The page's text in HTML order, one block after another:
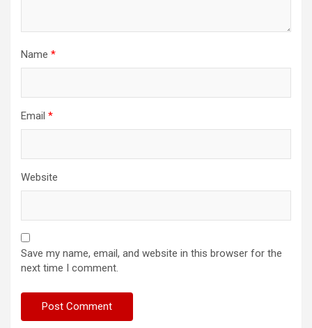
Name *
Email *
Website
Save my name, email, and website in this browser for the
next time I comment.